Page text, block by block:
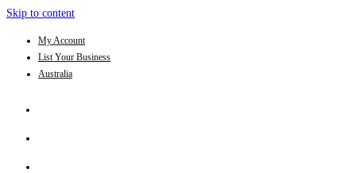
Skip to content
My Account
List Your Business
Australia